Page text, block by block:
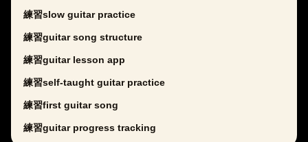
練習slow guitar practice
練習guitar song structure
練習guitar lesson app
練習self-taught guitar practice
練習first guitar song
練習guitar progress tracking